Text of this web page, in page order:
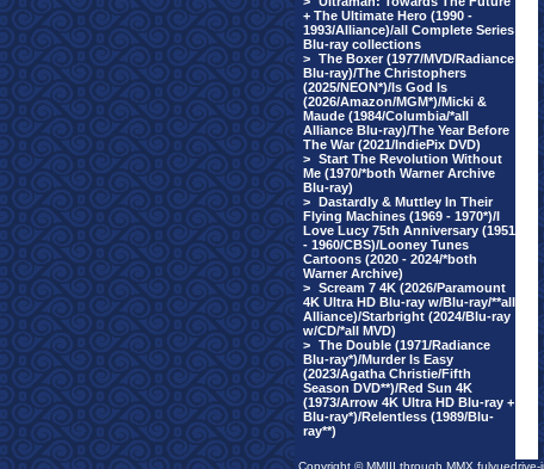
+ The Ultimate Hero (1990 -
1993/Alliance)/all Complete Series
Blu-ray collections
> The Boxer (1977/MVD/Radiance
Blu-ray)/The Christophers
(2025/NEON*)/Is God Is
(2026/Amazon/MGM*)/Micki &
Maude (1984/Columbia/*all
Alliance Blu-ray)/The Year Before
The War (2021/IndiePix DVD)
> Start The Revolution Without
Me (1970/*both Warner Archive
Blu-ray)
> Dastardly & Muttley In Their
Flying Machines (1969 - 1970*)/I
Love Lucy 75th Anniversary (1951
- 1960/CBS)/Looney Tunes
Cartoons (2020 - 2024/*both
Warner Archive)
> Scream 7 4K (2026/Paramount
4K Ultra HD Blu-ray w/Blu-ray/**all
Alliance)/Starbright (2024/Blu-ray
w/CD/*all MVD)
> The Double (1971/Radiance
Blu-ray*)/Murder Is Easy
(2023/Agatha Christie/Fifth
Season DVD**)/Red Sun 4K
(1973/Arrow 4K Ultra HD Blu-ray +
Blu-ray*)/Relentless (1989/Blu-
ray**)
Copyright © MMIII through MMX fulvuedrive-